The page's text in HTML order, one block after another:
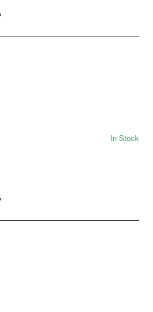
In Stock